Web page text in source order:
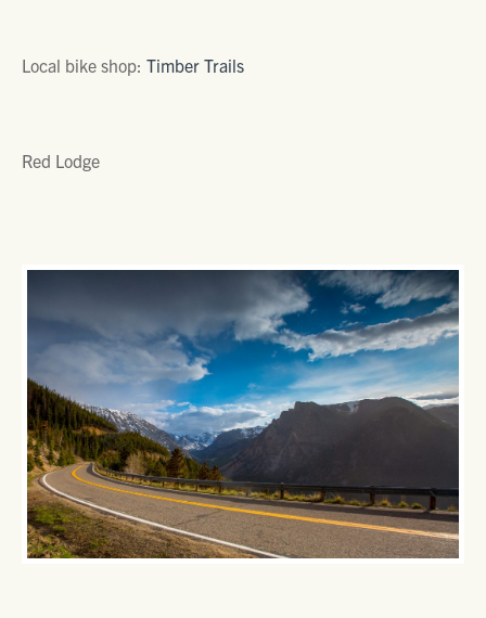
Local bike shop: Timber Trails
Red Lodge